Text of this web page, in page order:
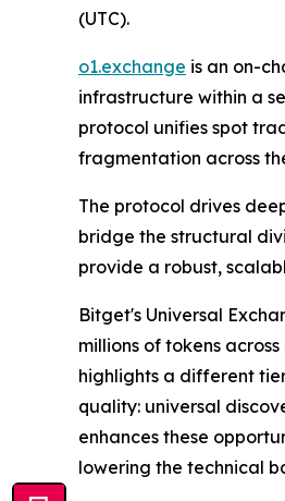
(UTC).
o1.exchange is an on-
infrastructure within a
protocol unifies spot
fragmentation across
The protocol drives
bridge the structural
provide a robust,
Bitget's Universal
millions of tokens
highlights a different
quality: universal
enhances these
lowering the technical